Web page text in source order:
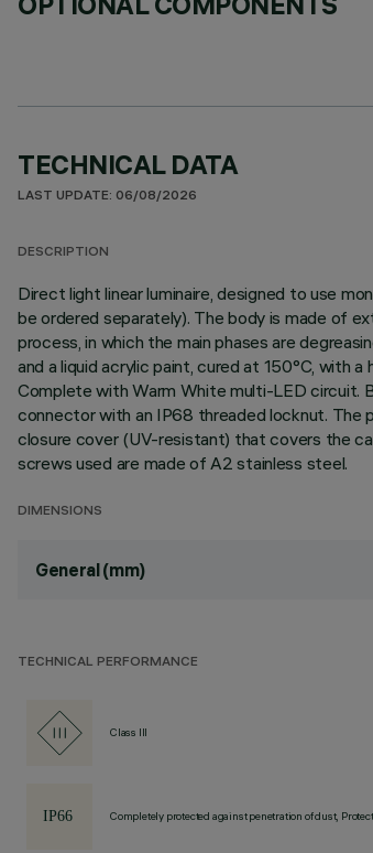
TECHNICAL DATA
LAST UPDATE: 06/08/2026
DESCRIPTION
Direct light linear luminaire, designed to use
be ordered separately). The body is made of
process, in which the main phases are
and a liquid acrylic paint, cured at 150°C, with
Complete with Warm White multi-LED circuit.
connector with an IP68 threaded locknut. The
closure cover (UV-resistant) that covers the
screws used are made of A2 stainless steel.
DIMENSIONS
General (mm)
TECHNICAL PERFORMANCE
Class III
Completely protected against penetration of dust,